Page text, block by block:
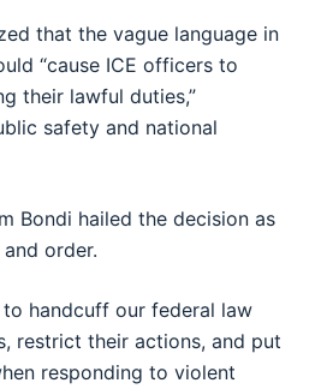
that the vague language in
“cause ICE officers to
their lawful duties,”
safety and national
Bondi hailed the decision as
order.
handcuff our federal law
restrict their actions, and put
responding to violent